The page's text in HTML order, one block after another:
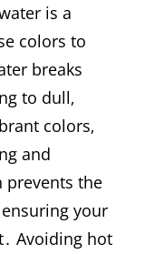
is a
colors to
breaks
to dull‚
colors‚
and
prevents the
your
Avoiding hot